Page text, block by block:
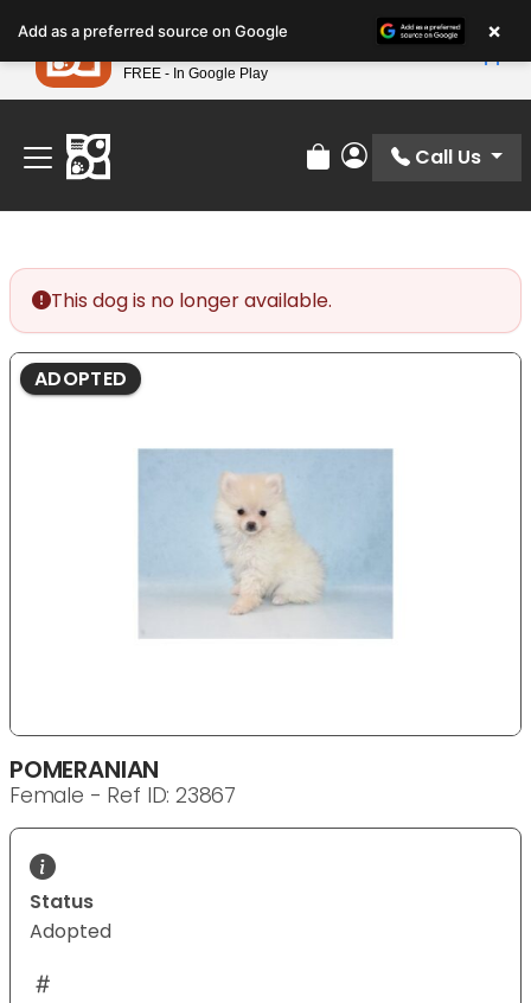
note:
This
website
includes
accessibility
system.
Find Your Perfect Match At Petland STL Today!
Review Order
My Account
Call Us
This dog is no longer available.
ADOPTED
POMERANIAN
Female - Ref ID: 23867
Status
Adopted
Add as a preferred source on Google ×
Petland
FREE - In Google Play